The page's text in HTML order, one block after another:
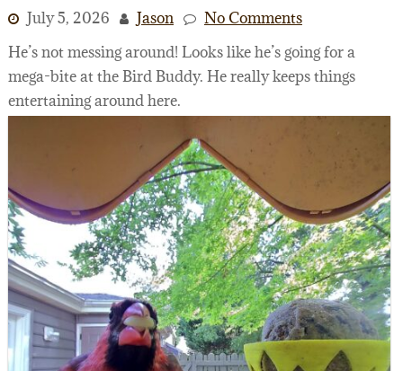
July 5, 2026 Jason
No Comments
He’s not messing around! Looks like he’s going for a
mega-bite at the Bird Buddy. He really keeps things
entertaining around here.